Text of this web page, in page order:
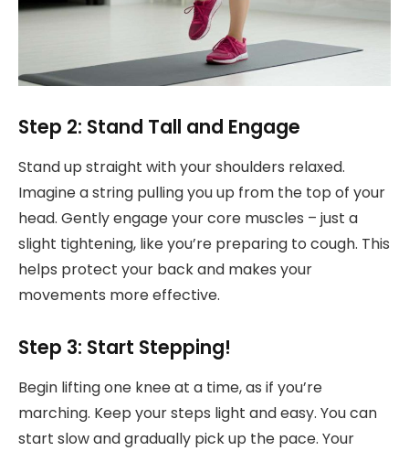
Step 2: Stand Tall and Engage
Stand up straight with your shoulders relaxed.
Imagine a string pulling you up from the top of your
head. Gently engage your core muscles – just a
slight tightening, like you’re preparing to cough. This
helps protect your back and makes your
movements more effective.
Step 3: Start Stepping!
Begin lifting one knee at a time, as if you’re
marching. Keep your steps light and easy. You can
start slow and gradually pick up the pace. Your